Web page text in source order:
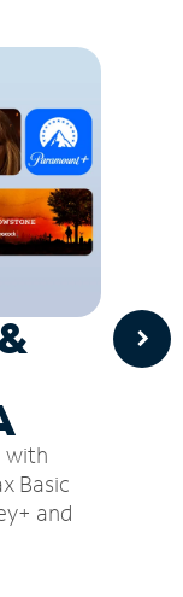
with
Basic
and